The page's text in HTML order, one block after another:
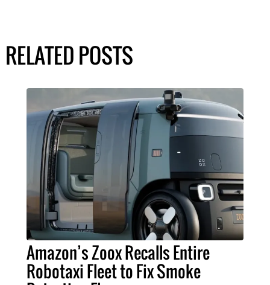
RELATED POSTS
Amazon’s Zoox Recalls Entire
Robotaxi Fleet to Fix Smoke